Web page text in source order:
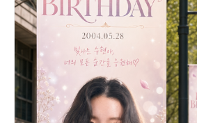
tall as the balloon and basket
ATMOSPHERE] - Crisp, bright,
blue sky. - A few wispy white
scattered sparsely across the
depth without obscuring the
diffuse daylight lighting
[COMPOSITION & FRAMING] -
format. - The balloon is
third, the basket in the center,
dominates the lower two-thirds. -